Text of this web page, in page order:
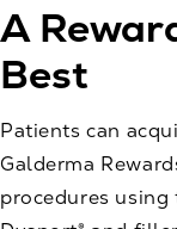
A
Best
Patients can
Galderma
procedures